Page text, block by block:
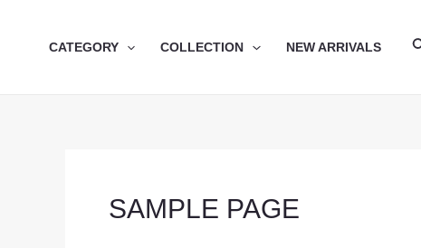
CATEGORY COLLECTION NEW ARRIVALS
SAMPLE PAGE